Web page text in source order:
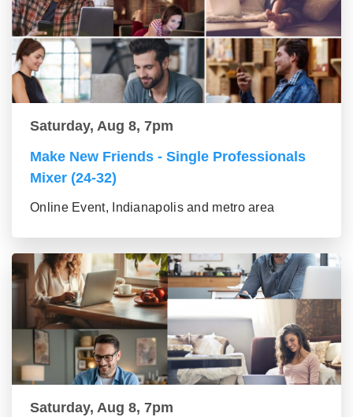
Saturday, Aug 8, 7pm
Make New Friends - Single Professionals
Mixer (24-32)
Online Event, Indianapolis and metro area
Saturday, Aug 8, 7pm